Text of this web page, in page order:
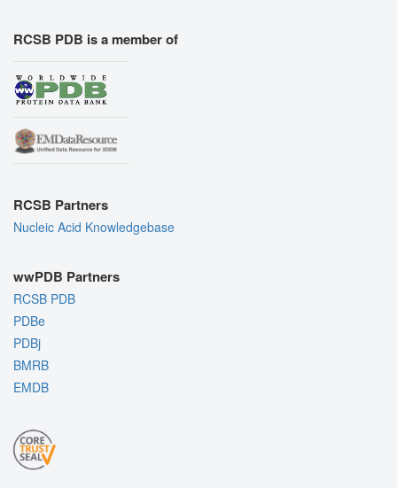
RCSB PDB is a member of
RCSB Partners
Nucleic Acid Knowledgebase
wwPDB Partners
RCSB PDB
PDBe
PDBj
BMRB
EMDB